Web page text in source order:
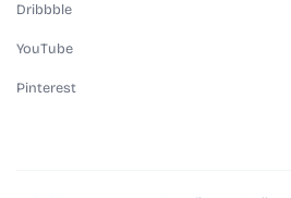
Dribbble
YouTube
Pinterest